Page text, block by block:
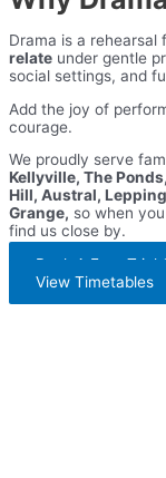
Drama is a rehearsal
relate under gentle
social settings, and
Add the joy of
courage.
We proudly serve
Kellyville, The
Hill, Austral,
Grange, so when
find us close by.
Book A Free Trial
View Timetables